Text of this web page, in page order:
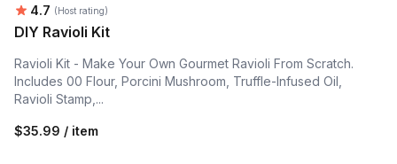
Average rating:
4.7 (Host rating)
DIY Ravioli Kit
Ravioli Kit - Make Your Own Gourmet Ravioli From Scratch.
Includes 00 Flour, Porcini Mushroom, Truffle-Infused Oil,
Ravioli Stamp,...
$35.99 / item